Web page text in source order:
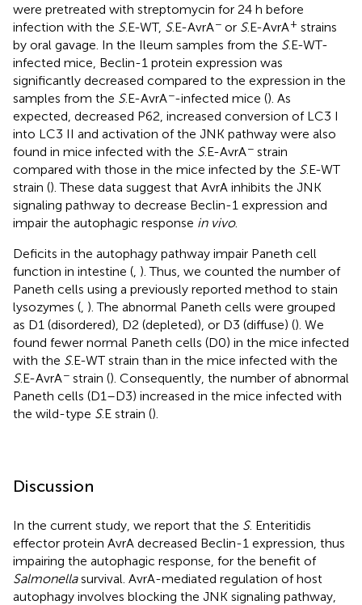
were pretreated with streptomycin for 24 h before
infection with the S.E-WT, S.E-AvrA− or S.E-AvrA+ strains
by oral gavage. In the Ileum samples from the S.E-WT-
infected mice, Beclin-1 protein expression was
significantly decreased compared to the expression in the
samples from the S.E-AvrA−-infected mice (). As
expected, decreased P62, increased conversion of LC3 I
into LC3 II and activation of the JNK pathway were also
found in mice infected with the S.E-AvrA− strain
compared with those in the mice infected by the S.E-WT
strain (). These data suggest that AvrA inhibits the JNK
signaling pathway to decrease Beclin-1 expression and
impair the autophagic response in vivo.
Deficits in the autophagy pathway impair Paneth cell
function in intestine ( ). Thus, we counted the number of
Paneth cells using a previously reported method to stain
lysozymes ( ). The abnormal Paneth cells were grouped
as D1 (disordered), D2 (depleted), or D3 (diffuse) (). We
found fewer normal Paneth cells (D0) in the mice infected
with the S.E-WT strain than in the mice infected with the
S.E-AvrA− strain (). Consequently, the number of abnormal
Paneth cells (D1–D3) increased in the mice infected with
the wild-type S.E strain ().
Discussion
In the current study, we report that the S. Enteritidis
effector protein AvrA decreased Beclin-1 expression, thus
impairing the autophagic response, for the benefit of
Salmonellasurvival. AvrA-mediated regulation of host
autophagy involves blocking the JNK signaling pathway,